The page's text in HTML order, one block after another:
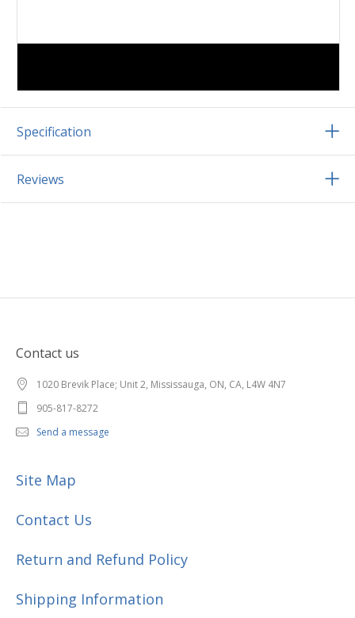
Specification
Reviews
Contact us
1020 Brevik Place; Unit 2, Mississauga, ON, CA, L4W 4N7
905-817-8272
Send a message
Site Map
Contact Us
Return and Refund Policy
Shipping Information